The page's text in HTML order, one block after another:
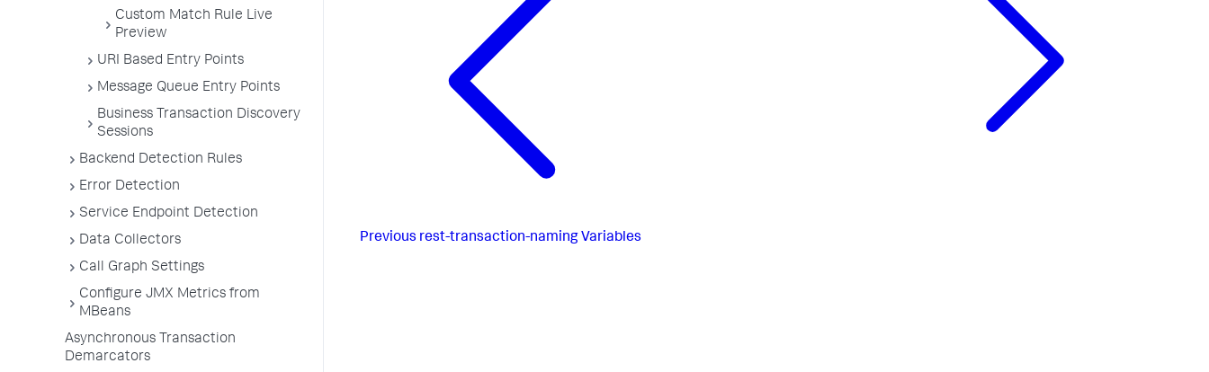
Custom Match Rule Live
Preview
URI Based Entry Points
Message Queue Entry Points
Business Transaction Discovery
Sessions
Backend Detection Rules
Error Detection
Service Endpoint Detection
Data Collectors
Call Graph Settings
Configure JMX Metrics from
MBeans
Asynchronous Transaction
Demarcators
Previous rest-transaction-naming Variables